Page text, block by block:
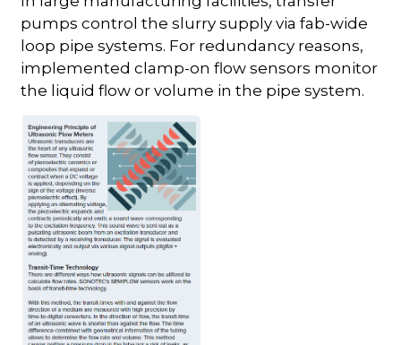
pumps control the slurry supply via fab-wide
loop pipe systems. For redundancy reasons,
implemented clamp-on flow sensors monitor
the liquid flow or volume in the pipe system.